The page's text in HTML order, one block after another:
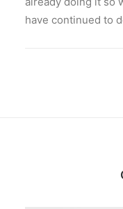
have continued to